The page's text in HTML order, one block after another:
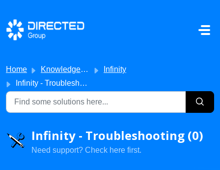
Skip to main content
Home Knowledge base
Infinity
Infinity - Troubleshooting
Infinity - Troubleshooting (0)
Need support? Check here first.